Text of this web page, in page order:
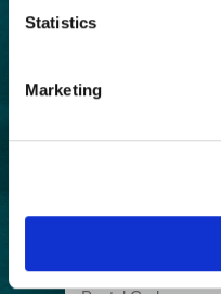
Statistics
Marketing
Get insider
First
Name
Last
Email
Postal